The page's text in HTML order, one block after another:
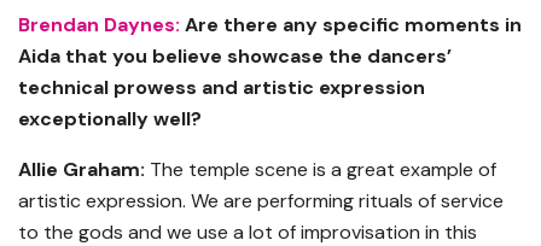
Brendan Daynes: Are there any specific moments in
Aida that you believe showcase the dancers’
technical prowess and artistic expression
exceptionally well?
Allie Graham: The temple scene is a great example of
artistic expression. We are performing rituals of service
to the gods and we use a lot of improvisation in this